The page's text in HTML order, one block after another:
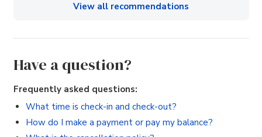
View all recommendations
Have a question?
Frequently asked questions:
What time is check-in and check-out?
How do I make a payment or pay my balance?